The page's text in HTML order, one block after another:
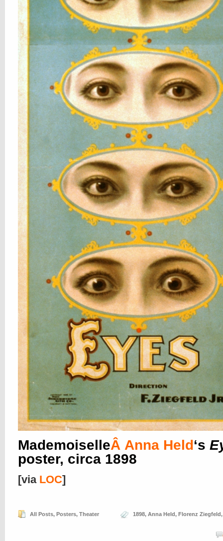
MademoiselleÂ Anna Held‘s
poster, circa 1898
[via LOC]
All Posts, Posters, Theater 1898, Anna Held, Florenz Ziegfeld